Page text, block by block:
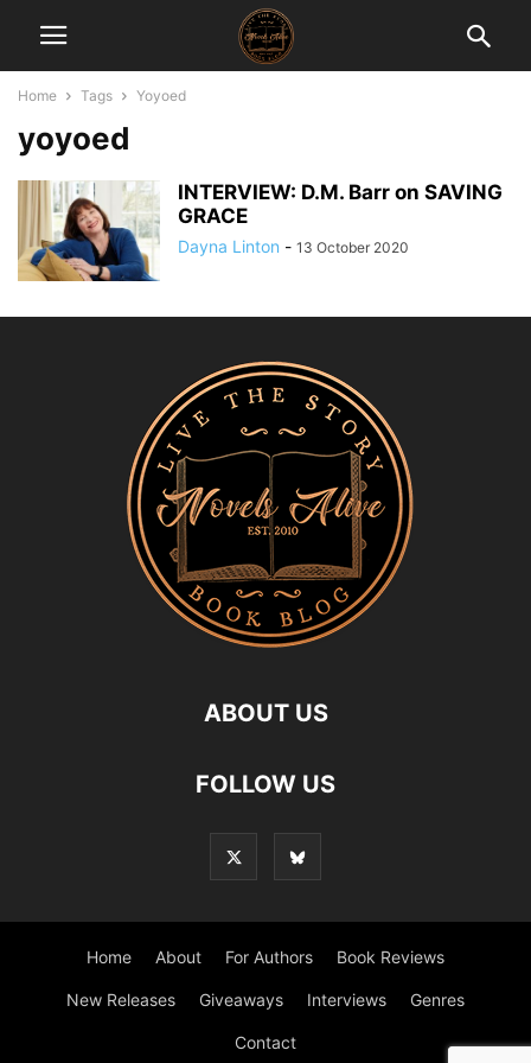
Home Tags Yoyoed
yoyoed
INTERVIEW: D.M. Barr on SAVING
GRACE
Dayna Linton - 13 October 2020
ABOUT US
FOLLOW US
Home About For Authors Book Reviews
New Releases Giveaways Interviews Genres
Contact